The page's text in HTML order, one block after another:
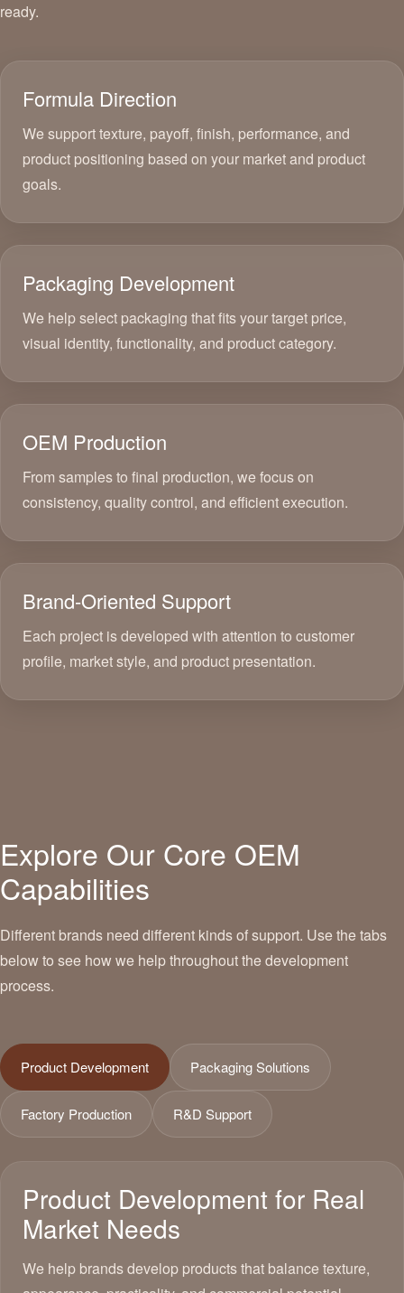
ready.
Formula Direction
We support texture, payoff, finish, performance, and
product positioning based on your market and product
goals.
Packaging Development
We help select packaging that fits your target price,
visual identity, functionality, and product category.
OEM Production
From samples to final production, we focus on
consistency, quality control, and efficient execution.
Brand-Oriented Support
Each project is developed with attention to customer
profile, market style, and product presentation.
Explore Our Core OEM
Capabilities
Different brands need different kinds of support. Use the tabs
below to see how we help throughout the development
process.
Product Development Packaging Solutions
Factory Production R&D Support
Product Development for Real
Market Needs
We help brands develop products that balance texture,